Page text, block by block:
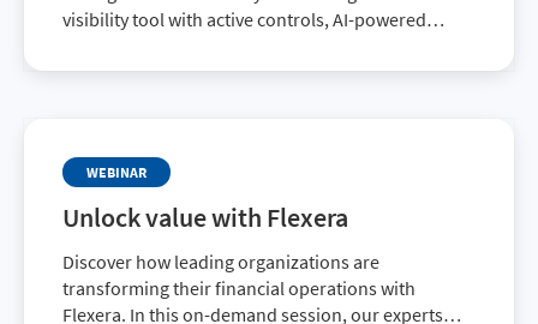
visibility tool with active controls, AI-powered
the metrics that really matter.
WEBINAR
Unlock value with Flexera
Discover how leading organizations are
transforming their financial operations with
Flexera. In this on-demand session, our experts